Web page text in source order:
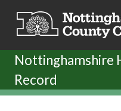
Nottinghamshire
Record